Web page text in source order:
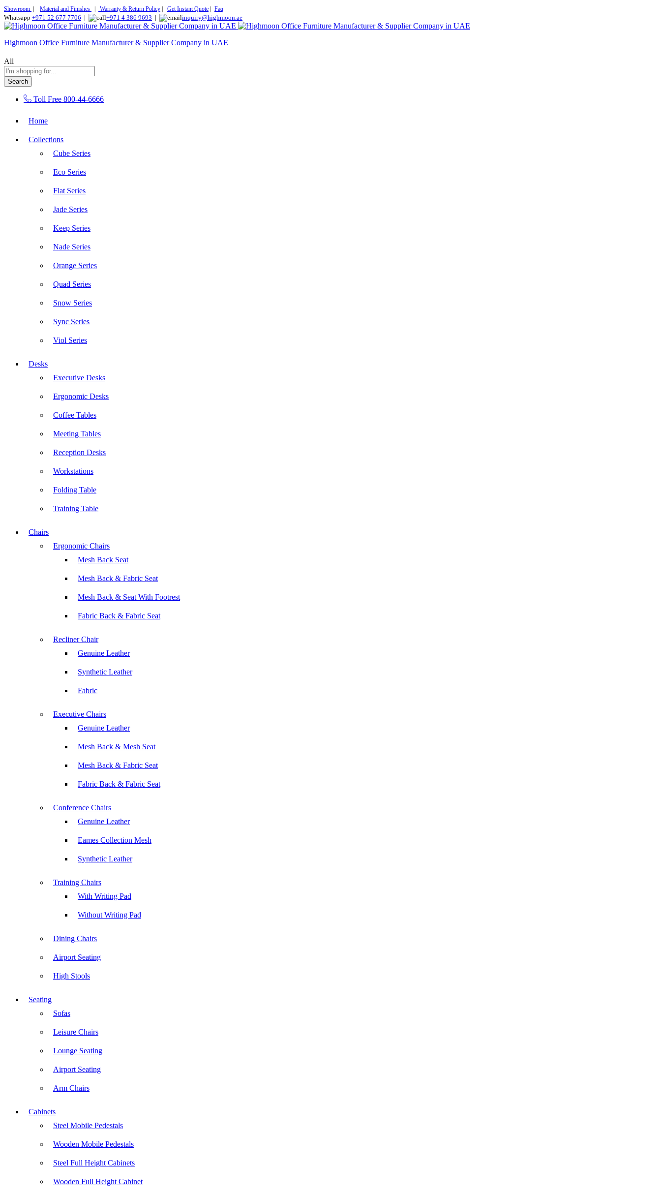
Showroom Material and Finishes Warranty & Return Policy Get Instant Quote Faq
Whatsapp +971 52 677 7706 | +971 4 386 9693 | inquiry@highmoon.ae
Highmoon Office Furniture Manufacturer & Supplier Company in UAE
All
Search
Toll Free 800-44-6666
Home
Collections
Cube Series
Eco Series
Flat Series
Jade Series
Keep Series
Nade Series
Orange Series
Quad Series
Snow Series
Sync Series
Viol Series
Desks
Executive Desks
Ergonomic Desks
Coffee Tables
Meeting Tables
Reception Desks
Workstations
Folding Table
Training Table
Chairs
Ergonomic Chairs
Mesh Back Seat
Mesh Back & Fabric Seat
Mesh Back & Seat With Footrest
Fabric Back & Fabric Seat
Recliner Chair
Genuine Leather
Synthetic Leather
Fabric
Executive Chairs
Genuine Leather
Mesh Back & Mesh Seat
Mesh Back & Fabric Seat
Fabric Back & Fabric Seat
Conference Chairs
Genuine Leather
Eames Collection Mesh
Synthetic Leather
Training Chairs
With Writing Pad
Without Writing Pad
Dining Chairs
Airport Seating
High Stools
Seating
Sofas
Leisure Chairs
Lounge Seating
Airport Seating
Arm Chairs
Cabinets
Steel Mobile Pedestals
Wooden Mobile Pedestals
Steel Full Height Cabinets
Wooden Full Height Cabinet